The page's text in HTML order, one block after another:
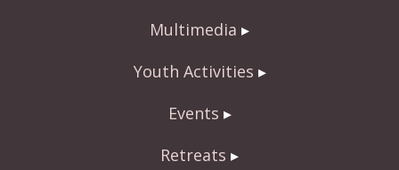
Multimedia
Youth Activities
Events
Retreats